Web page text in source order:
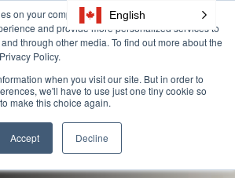
on your computer. These cookies are used to
and provide more personalized services to
through other media. To find out more about the
Policy.
when you visit our site. But in order to
we'll have to use just one tiny cookie so
make this choice again.
Accept Decline
Leader
English